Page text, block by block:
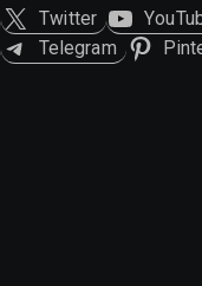
Twitter
Telegram